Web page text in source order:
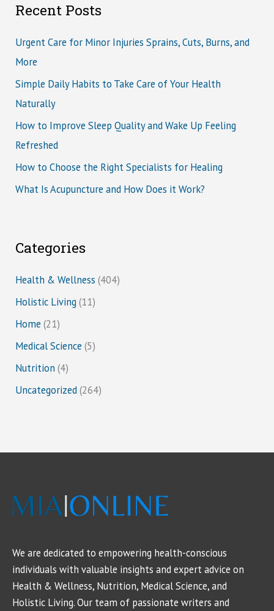
Recent Posts
Urgent Care for Minor Injuries Sprains, Cuts, Burns, and
More
Simple Daily Habits to Take Care of Your Health
Naturally
How to Improve Sleep Quality and Wake Up Feeling
Refreshed
How to Choose the Right Specialists for Healing
What Is Acupuncture and How Does it Work?
Categories
Health & Wellness (404)
Holistic Living (11)
Home (21)
Medical Science (5)
Nutrition (4)
Uncategorized(264)
We are dedicated to empowering health-conscious
individuals with valuable insights and expert advice on
Health & Wellness, Nutrition, Medical Science, and
Holistic Living. Our team of passionate writers and